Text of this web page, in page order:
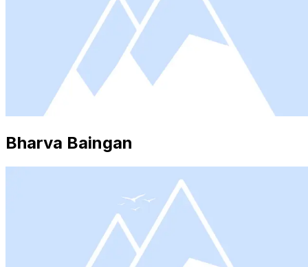
Bharva Baingan